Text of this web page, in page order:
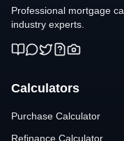
Professional mortgage
industry experts.
Calculators
Purchase Calculator
Refinance Calculator